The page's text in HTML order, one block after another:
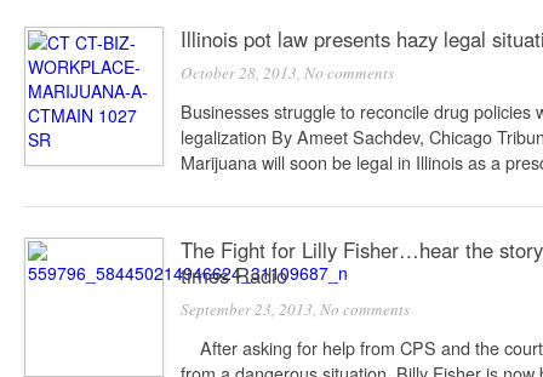
Illinois pot law presents hazy legal
October 28, 2013, No comments
Businesses struggle to reconcile drug policies
legalization By Ameet Sachdev, Chicago
Marijuana will soon be legal in Illinois as a
The Fight for Lilly Fisher…hear the
times Radio
September 23, 2013, No comments
After asking for help from CPS and the